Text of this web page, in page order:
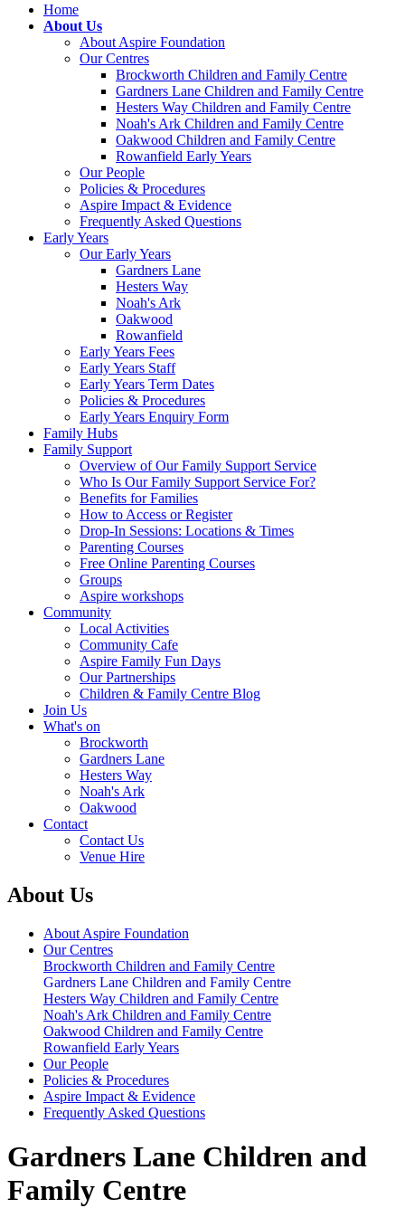
Home
About Us
About Aspire Foundation
Our Centres
Brockworth Children and Family Centre
Gardners Lane Children and Family Centre
Hesters Way Children and Family Centre
Noah's Ark Children and Family Centre
Oakwood Children and Family Centre
Rowanfield Early Years
Our People
Policies & Procedures
Aspire Impact & Evidence
Frequently Asked Questions
Early Years
Our Early Years
Gardners Lane
Hesters Way
Noah's Ark
Oakwood
Rowanfield
Early Years Fees
Early Years Staff
Early Years Term Dates
Policies & Procedures
Early Years Enquiry Form
Family Hubs
Family Support
Overview of Our Family Support Service
Who Is Our Family Support Service For?
Benefits for Families
How to Access or Register
Drop‑In Sessions: Locations & Times
Parenting Courses
Free Online Parenting Courses
Groups
Aspire workshops
Community
Local Activities
Community Cafe
Aspire Family Fun Days
Our Partnerships
Children & Family Centre Blog
Join Us
What's on
Brockworth
Gardners Lane
Hesters Way
Noah's Ark
Oakwood
Contact
Contact Us
Venue Hire
About Us
About Aspire Foundation
Our Centres
Brockworth Children and Family Centre
Gardners Lane Children and Family Centre
Hesters Way Children and Family Centre
Noah's Ark Children and Family Centre
Oakwood Children and Family Centre
Rowanfield Early Years
Our People
Policies & Procedures
Aspire Impact & Evidence
Frequently Asked Questions
Gardners Lane Children and
Family Centre